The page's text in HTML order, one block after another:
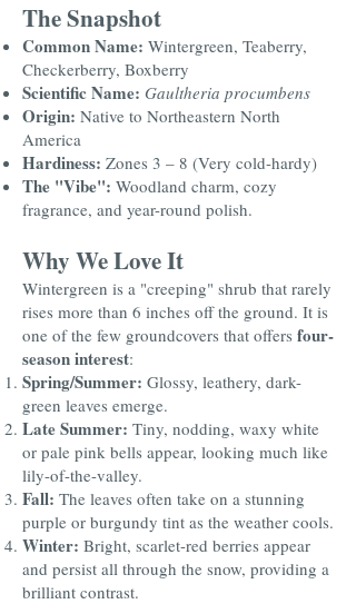
The Snapshot
Common Name: Wintergreen, Teaberry,
Checkerberry, Boxberry
Scientific Name: Gaultheria procumbens
Origin: Native to Northeastern North
America
Hardiness: Zones 3 – 8 (Very cold-hardy)
The "Vibe": Woodland charm, cozy
fragrance, and year-round polish.
Why We Love It
Wintergreen is a "creeping" shrub that rarely
rises more than 6 inches off the ground. It is
one of the few groundcovers that offers four-
season interest:
Spring/Summer: Glossy, leathery, dark-
green leaves emerge.
Late Summer: Tiny, nodding, waxy white
or pale pink bells appear, looking much like
lily-of-the-valley.
Fall: The leaves often take on a stunning
purple or burgundy tint as the weather cools.
Winter: Bright, scarlet-red berries appear
and persist all through the snow, providing a
brilliant contrast.